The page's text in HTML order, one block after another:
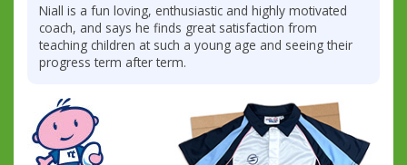
Niall is a fun loving, enthusiastic and highly motivated
coach, and says he finds great satisfaction from
teaching children at such a young age and seeing their
progress term after term.